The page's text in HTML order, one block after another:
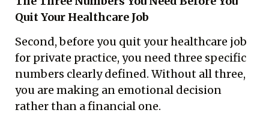
Quit Your Healthcare Job
Second, before you quit your healthcare job
for private practice, you need three specific
numbers clearly defined. Without all three,
you are making an emotional decision
rather than a financial one.